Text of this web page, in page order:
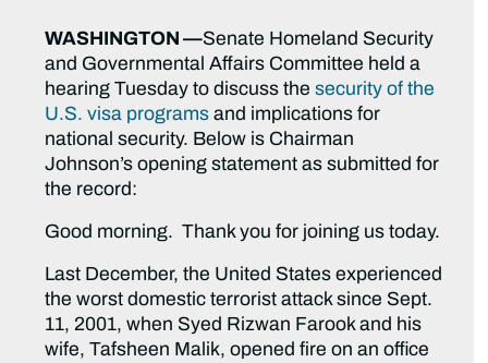
WASHINGTON —Senate Homeland Security
and Governmental Affairs Committee held a
hearing Tuesday to discuss thesecurity of the
U.S. visa programs and implications for
national security. Below is Chairman
Johnson’s opening statement as submitted for
the record:
Good morning. Thank you for joining us today.
Last December, the United States experienced
the worst domestic terrorist attack since Sept.
11, 2001, when Syed Rizwan Farook and his
wife, Tafsheen Malik, opened fire on an office